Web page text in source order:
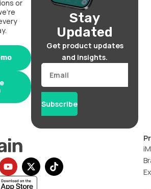
or
Stay
Updated
Get product updates
and insights.
Email
Subscribe
Y
o
u
X
-
t
T
i